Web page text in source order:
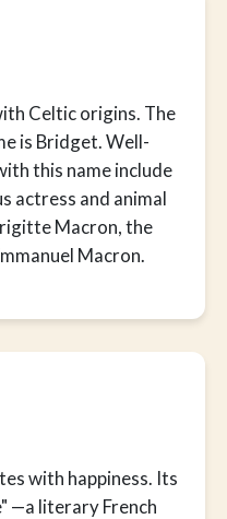
Celtic origins. The
is Bridget. Well-
this name include
actress and animal
Macron, the
Macron.
with happiness. Its
—a literary French